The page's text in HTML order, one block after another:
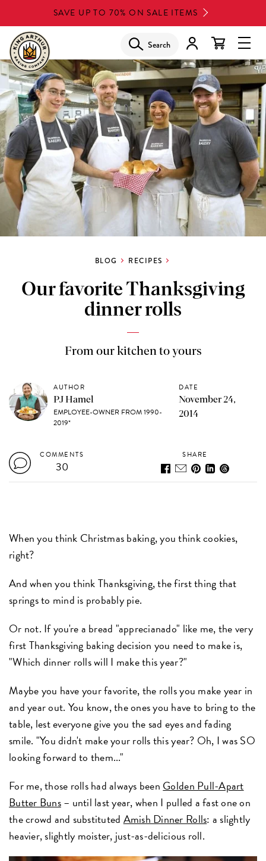
to
main
content
SAVE UP TO 70% ON SALE ITEMS
Search
BLOG RECIPES
Our favorite Thanksgiving
dinner rolls
From our kitchen to yours
AUTHOR
PJ Hamel
EMPLOYEE-OWNER FROM 1990-
2019*
DATE
November 24,
2014
COMMENTS
30
SHARE
When you think Christmas baking, you think cookies,
right?
And when you think Thanksgiving, the first thing that
springs to mind is probably pie.
Or not. If you're a bread "apprecianado" like me, the very
first Thanksgiving baking decision you need to make is,
"Which dinner rolls will I make this year?"
Maybe you have your favorite, the rolls you make year in
and year out. You know, the ones you have to bring to the
table, lest everyone give you the sad eyes and fading
smile. "You didn't make your rolls this year? Oh, I was SO
looking forward to them..."
For me, those rolls had always been Golden Pull-Apart
Butter Buns– until last year, when I pulled a fast one on
the crowd and substituted Amish Dinner Rolls: a slightly
heavier, slightly moister, just-as-delicious roll.